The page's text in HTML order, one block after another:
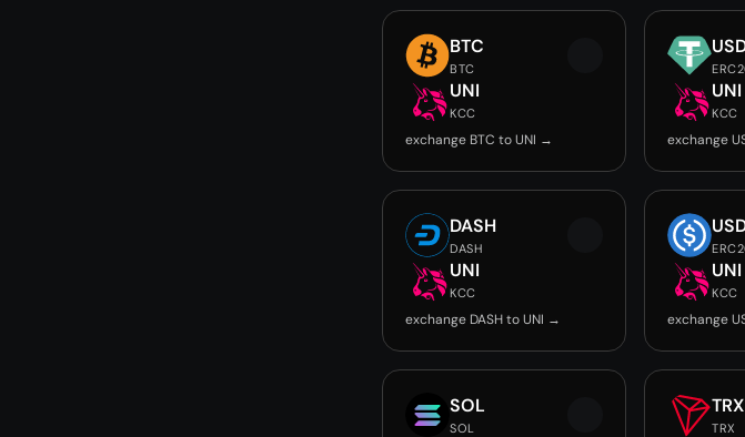
BTC
BTC
UNI
KCC
exchange BTC to UNI →
UNI
KCC
exchange
DASH
DASH
UNI
KCC
exchange DASH to UNI →
UNI
KCC
exchange
SOL
SOL
TRX
TRX